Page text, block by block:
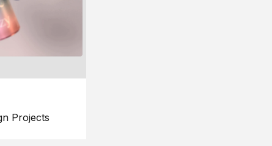
Projects